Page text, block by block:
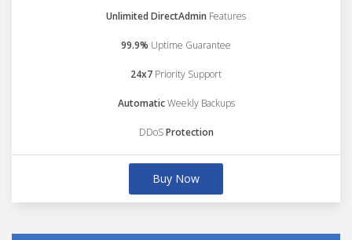
Unlimited DirectAdmin Features
99.9% Uptime Guarantee
24x7 Priority Support
AutomaticWeekly Backups
DDoSProtection
Buy Now